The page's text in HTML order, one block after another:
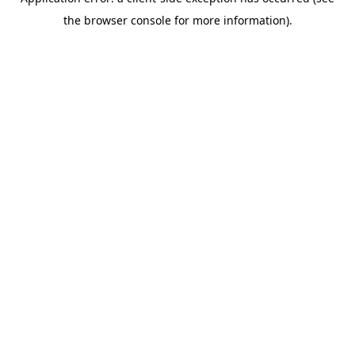
the browser console for more information).